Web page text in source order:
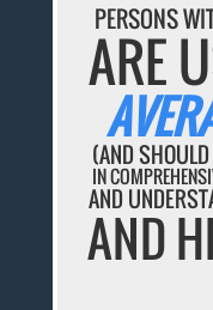
PERSONS
ARE
(AND
IN
AND
AND